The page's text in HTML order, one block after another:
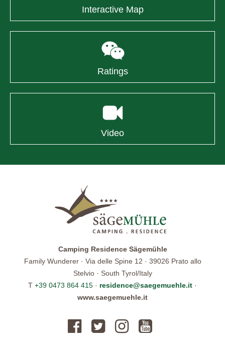
Interactive Map
Ratings
Video
Camping Residence Sägemühle
Family Wunderer · Via delle Spine 12 · 39026 Prato allo
Stelvio · South Tyrol/Italy
T +39 0473 864 415 · residence@saegemuehle.it ·
www.saegemuehle.it